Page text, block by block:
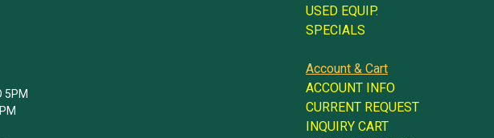
5PM
USED EQUIP.
SPECIALS
Account & Cart
ACCOUNT INFO
CURRENT REQUEST
INQUIRY CART